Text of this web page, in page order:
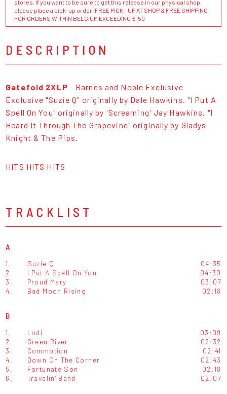
stores. If you want to be sure to get this release in our physical shop,
please place a pick-up order. FREE PICK - UP AT SHOP & FREE SHIPPING
FOR ORDERS WITHIN BELGIUM EXCEEDING €150
DESCRIPTION
Gatefold 2XLP - Barnes and Noble Exclusive
Exclusive "Suzie Q" originally by Dale Hawkins. "I Put A
Spell On You" originally by 'Screaming' Jay Hawkins. "I
Heard It Through The Grapevine" originally by Gladys
Knight & The Pips.
HITS HITS HITS
TRACKLIST
A
1. Suzie Q
04:35
2.
I Put A Spell On You
04:30
3.
Proud Mary
03:07
4.
Bad Moon Rising 02:18
B
1. Lodi
03:09
2.
Green River
02:32
3.
Commotion
02:41
4.
Down On The Corner
02:43
5.
Fortunate Son
02:18
6.
Travelin' Band 02:07